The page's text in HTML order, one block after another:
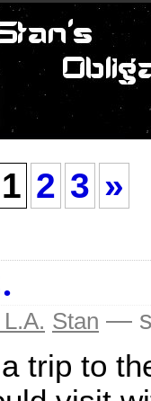
1 2 3 »
Stan —
trip to